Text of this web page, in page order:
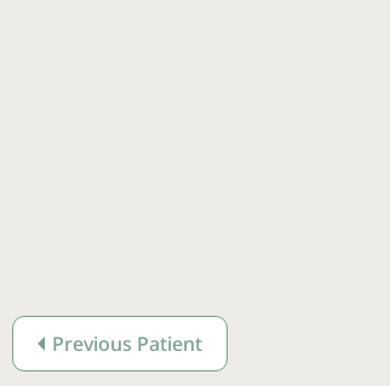
Previous Patient